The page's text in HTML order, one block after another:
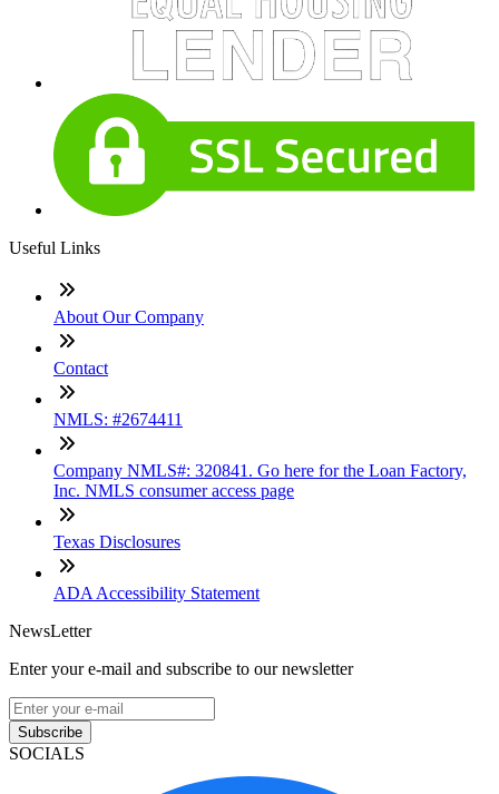
Useful Links
About Our Company
Contact
NMLS: #2674411
Company NMLS#: 320841. Go here for the Loan Factory,
Inc. NMLS consumer access page
Texas Disclosures
ADA Accessibility Statement
NewsLetter
Enter your e-mail and subscribe to our newsletter
Subscribe
SOCIALS